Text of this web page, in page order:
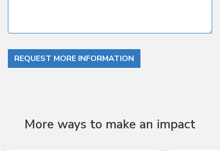
REQUEST MORE INFORMATION
More ways to make an impact